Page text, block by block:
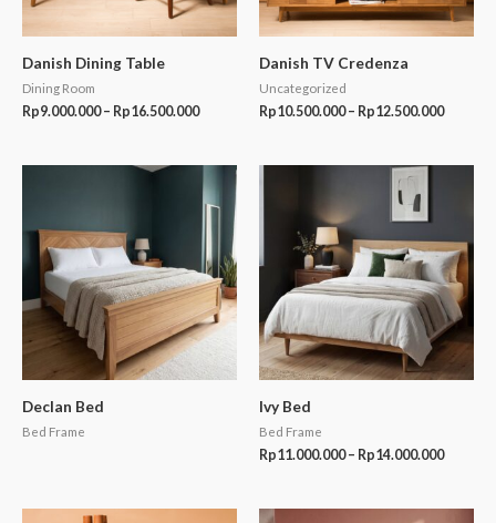
Danish Dining Table
Dining Room
Rp9.000.000 – Rp16.500.000
Danish TV Credenza
Uncategorized
Rp10.500.000 – Rp12.500.000
Declan Bed
Bed Frame
Ivy Bed
Bed Frame
Rp11.000.000 – Rp14.000.000